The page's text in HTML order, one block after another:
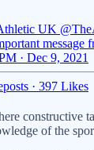
UK
message
· Dec 9, 2021
· 397 Likes
of the